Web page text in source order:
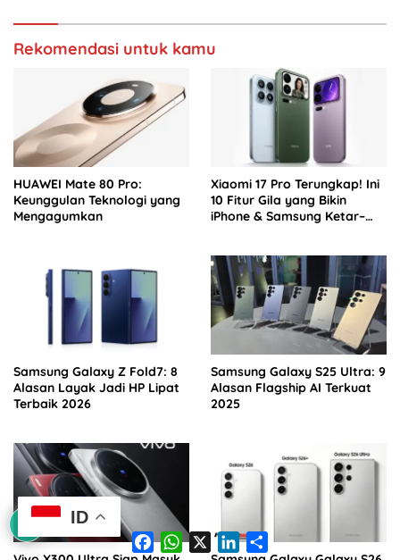
Rekomendasi untuk kamu
HUAWEI Mate 80 Pro:
Keunggulan Teknologi yang
Mengagumkan
Xiaomi 17 Pro Terungkap! Ini
10 Fitur Gila yang Bikin
iPhone & Samsung Ketar–
Samsung Galaxy Z Fold7: 8
Alasan Layak Jadi HP Lipat
Terbaik 2026
Samsung Galaxy S25 Ultra: 9
Alasan Flagship AI Terkuat
2025
F
a
W
h
X
L
i
S
h
ID